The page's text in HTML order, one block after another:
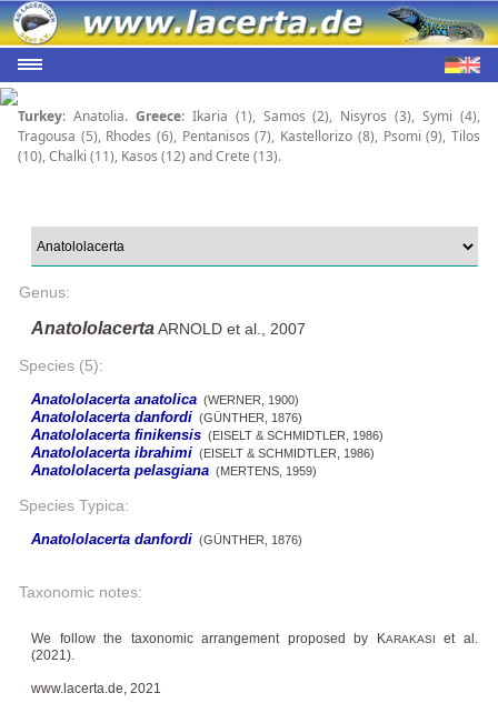
Turkey: Anatolia. Greece: Ikaria (1), Samos (2), Nisyros (3), Symi (4),
Tragousa (5), Rhodes (6), Pentanisos (7), Kastellorizo (8), Psomi (9), Tilos
(10), Chalki (11), Kasos (12) and Crete (13).
Genus:
AnatololacertaARNOLD et al., 2007
Species (5):
Anatololacerta anatolica (WERNER, 1900)
Anatololacerta danfordi (GÜNTHER, 1876)
Anatololacerta finikensis (EISELT & SCHMIDTLER, 1986)
Anatololacerta ibrahimi (EISELT & SCHMIDTLER, 1986)
Anatololacerta pelasgiana (MERTENS, 1959)
Species Typica:
Anatololacerta danfordi (GÜNTHER, 1876)
Taxonomic notes:
We follow the taxonomic arrangement proposed by KARAKASI
et al.
(2021).
www.lacerta.de, 2021